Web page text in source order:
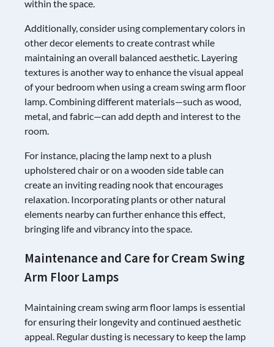
within the space.
Additionally, consider using complementary colors in
other decor elements to create contrast while
maintaining an overall balanced aesthetic. Layering
textures is another way to enhance the visual appeal
of your bedroom when using a cream swing arm floor
lamp. Combining different materials—such as wood,
metal, and fabric—can add depth and interest to the
room.
For instance, placing the lamp next to a plush
upholstered chair or on a wooden side table can
create an inviting reading nook that encourages
relaxation. Incorporating plants or other natural
elements nearby can further enhance this effect,
bringing life and vibrancy into the space.
Maintenance and Care for Cream Swing
Arm Floor Lamps
Maintaining cream swing arm floor lamps is essential
for ensuring their longevity and continued aesthetic
appeal. Regular dusting is necessary to keep the lamp